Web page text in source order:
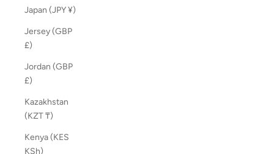
Japan (JPY ¥)
Jersey (GBP
£)
Jordan (GBP
£)
Kazakhstan
(KZT ₸)
Kenya (KES
KSh)